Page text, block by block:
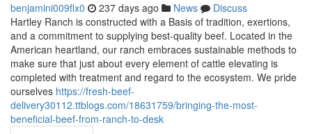
benjamini009flx0 237 days ago News
Discuss
Hartley Ranch is constructed with a Basis of tradition, exertions,
and a commitment to supplying best-quality beef. Located in the
American heartland, our ranch embraces sustainable methods to
make sure that just about every element of cattle elevating is
completed with treatment and regard to the ecosystem. We pride
ourselves https://fresh-beef-
delivery30112.ttblogs.com/18631759/bringing-the-most-
beneficial-beef-from-ranch-to-desk